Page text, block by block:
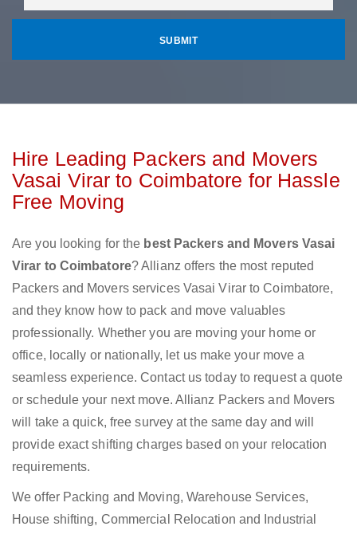
Hire Leading Packers and Movers
Vasai Virar to Coimbatore for Hassle
Free Moving
Are you looking for the best Packers and Movers Vasai
Virar to Coimbatore? Allianz offers the most reputed
Packers and Movers services Vasai Virar to Coimbatore,
and they know how to pack and move valuables
professionally. Whether you are moving your home or
office, locally or nationally, let us make your move a
seamless experience. Contact us today to request a quote
or schedule your next move. Allianz Packers and Movers
will take a quick, free survey at the same day and will
provide exact shifting charges based on your relocation
requirements.
We offer Packing and Moving, Warehouse Services,
House shifting, Commercial Relocation and Industrial